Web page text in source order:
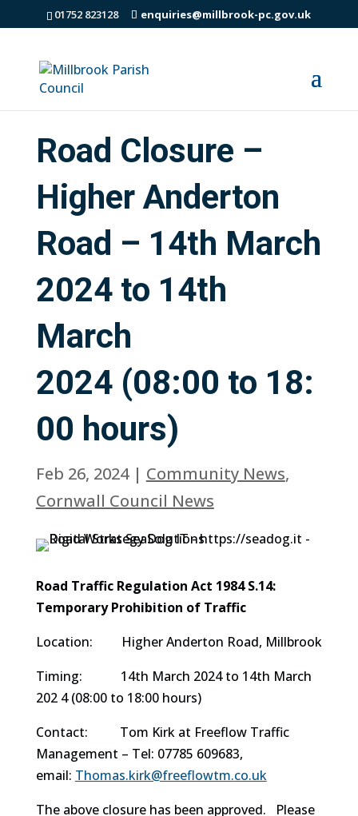
01752 823128 enquiries@millbrook-pc.gov.uk
Road Closure –
Higher Anderton
Road – 14th March
2024 to 14th
March
2024 (08:00 to 18:
00 hours)
Feb 26, 2024| Community News,
Cornwall Council News
Road Traffic Regulation Act 1984 S.14:
Temporary Prohibition of Traffic
Location: Higher Anderton Road, Millbrook
Timing: 14th March 2024 to 14th March
202 4 (08:00 to 18:00 hours)
Contact: Tom Kirk at Freeflow Traffic
Management – Tel: 07785 609683,
email: Thomas.kirk@freeflowtm.co.uk
The above closure has been approved. Please